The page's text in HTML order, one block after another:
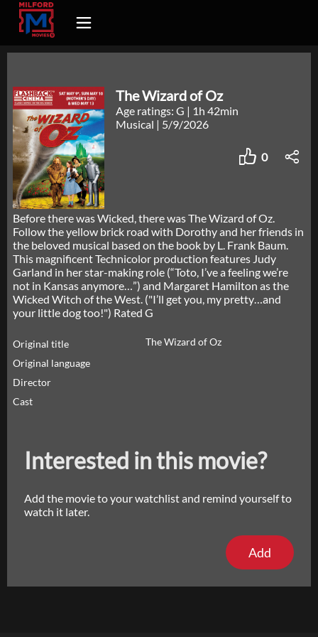
The Wizard of Oz
Age ratings: G | 1h 42min
Musical | 5/9/2026
0
Before there was Wicked, there was The Wizard of Oz.
Follow the yellow brick road with Dorothy and her friends in
the beloved musical based on the book by L. Frank Baum.
This magnificent Technicolor production features Judy
Garland in her star-making role (“Toto, I’ve a feeling we’re
not in Kansas anymore…”) and Margaret Hamilton as the
Wicked Witch of the West. ("I’ll get you, my pretty…and
your little dog too!") Rated G
Original title
The Wizard of Oz
Original language
Director
Cast
Interested in this movie?
Add the movie to your watchlist and remind yourself to
watch it later.
Add